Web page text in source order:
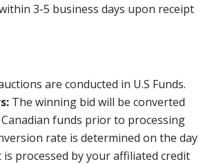
3-5 business days upon receipt
are conducted in U.S Funds.
The winning bid will be converted
funds prior to processing
rate is determined on the day
processed by your affiliated credit